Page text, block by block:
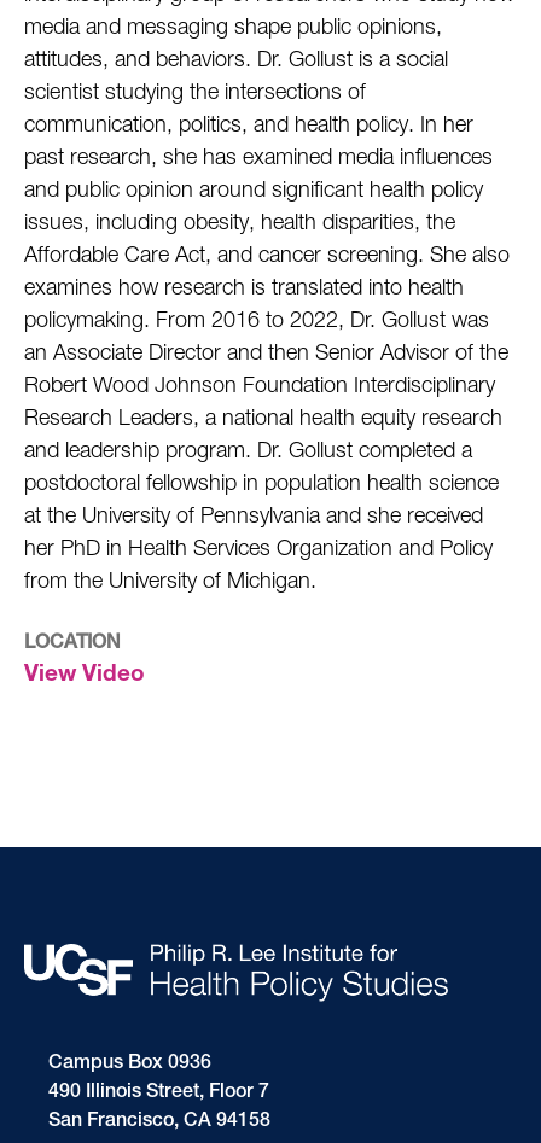
media and messaging shape public opinions,
attitudes, and behaviors. Dr. Gollust is a social
scientist studying the intersections of
communication, politics, and health policy. In her
past research, she has examined media influences
and public opinion around significant health policy
issues, including obesity, health disparities, the
Affordable Care Act, and cancer screening. She also
examines how research is translated into health
policymaking. From 2016 to 2022, Dr. Gollust was
an Associate Director and then Senior Advisor of the
Robert Wood Johnson Foundation Interdisciplinary
Research Leaders, a national health equity research
and leadership program. Dr. Gollust completed a
postdoctoral fellowship in population health science
at the University of Pennsylvania and she received
her PhD in Health Services Organization and Policy
from the University of Michigan.
LOCATION
View Video
Campus Box 0936
490 Illinois Street, Floor 7
San Francisco, CA 94158